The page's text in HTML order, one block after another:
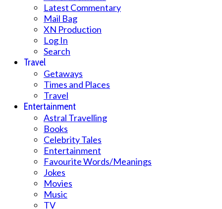
Latest Commentary
Mail Bag
XN Production
Log In
Search
Travel
Getaways
Times and Places
Travel
Entertainment
Astral Travelling
Books
Celebrity Tales
Entertainment
Favourite Words/Meanings
Jokes
Movies
Music
TV